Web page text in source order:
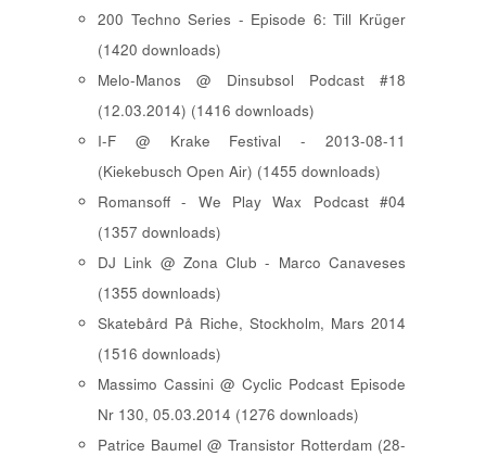
200 Techno Series - Episode 6: Till Krüger
(1420 downloads)
Melo-Manos @ Dinsubsol Podcast #18
(12.03.2014) (1416 downloads)
I-F @ Krake Festival - 2013-08-11
(Kiekebusch Open Air) (1455 downloads)
Romansoff - We Play Wax Podcast #04
(1357 downloads)
DJ Link @ Zona Club - Marco Canaveses
(1355 downloads)
Skatebård På Riche, Stockholm, Mars 2014
(1516 downloads)
Massimo Cassini @ Cyclic Podcast Episode
Nr 130, 05.03.2014 (1276 downloads)
Patrice Baumel @ Transistor Rotterdam (28-